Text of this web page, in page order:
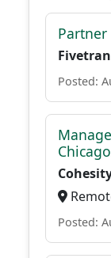
Partner
Fivetran
Posted:
Posted: